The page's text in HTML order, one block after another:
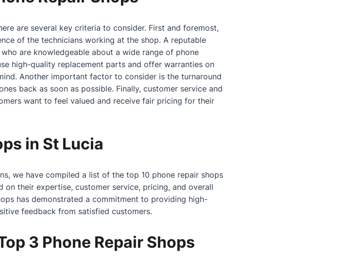
are several key criteria to consider. First and foremost,
of the technicians working at the shop. A reputable
are knowledgeable about a wide range of phone
high-quality replacement parts and offer warranties on
Another important factor to consider is the turnaround
back as soon as possible. Finally, customer service and
want to feel valued and receive fair pricing for their
in St Lucia
we have compiled a list of the top 10 phone repair shops
on their expertise, customer service, pricing, and overall
has demonstrated a commitment to providing high-
feedback from satisfied customers.
3 Phone Repair Shops